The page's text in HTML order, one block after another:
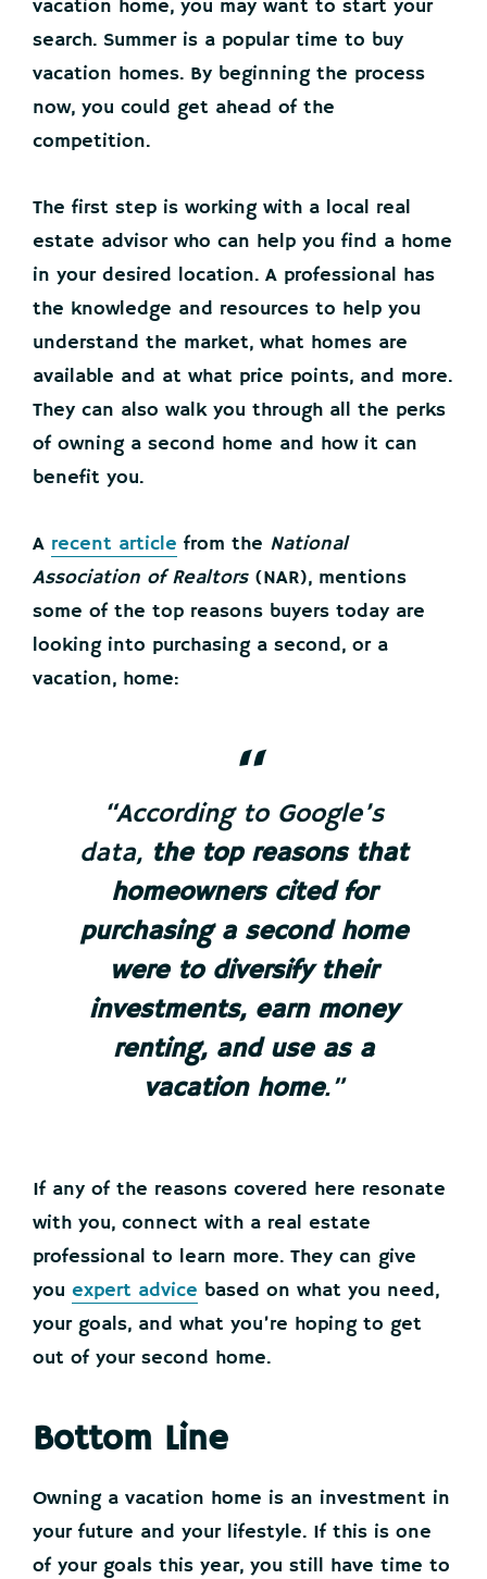
vacation home, you may want to start your
search. Summer is a popular time to buy
vacation homes. By beginning the process
now, you could get ahead of the
competition.
The first step is working with a local real
estate advisor who can help you find a home
in your desired location. A professional has
the knowledge and resources to help you
understand the market, what homes are
available and at what price points, and more.
They can also walk you through all the perks
of owning a second home and how it can
benefit you.
A recent article from the National
Association of Realtors (NAR), mentions
some of the top reasons buyers today are
looking into purchasing a second, or a
vacation, home:
“According to Google’s
data, the top reasons that
homeowners cited for
purchasing a second home
were to diversify their
investments, earn money
renting, and use as a
vacation home.”
If any of the reasons covered here resonate
with you, connect with a real estate
professional to learn more. They can give
you expert advice based on what you need,
your goals, and what you’re hoping to get
out of your second home.
Bottom Line
Owning a vacation home is an investment in
your future and your lifestyle. If this is one
of your goals this year, you still have time to